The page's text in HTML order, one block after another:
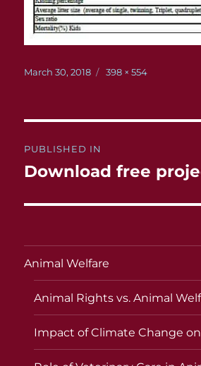
Posted
March 30, 2018
Full
398 × 554
navigation
PUBLISHED IN
Download free
Animal Welfare
Animal Rights vs. Animal
Impact of Climate Change